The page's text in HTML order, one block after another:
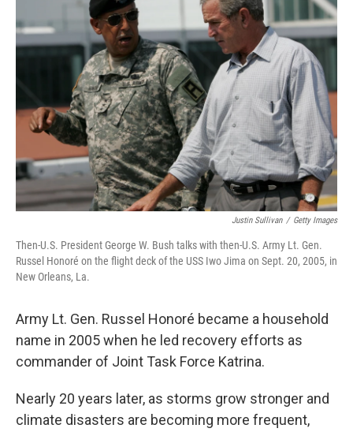
Justin Sullivan / Getty Images
Then-U.S. President George W. Bush talks with then-U.S. Army Lt. Gen.
Russel Honoré on the flight deck of the USS Iwo Jima on Sept. 20, 2005, in
New Orleans, La.
Army Lt. Gen. Russel Honoré became a household
name in 2005 when he led recovery efforts as
commander of Joint Task Force Katrina.
Nearly 20 years later, as storms grow stronger and
climate disasters are becoming more frequent,